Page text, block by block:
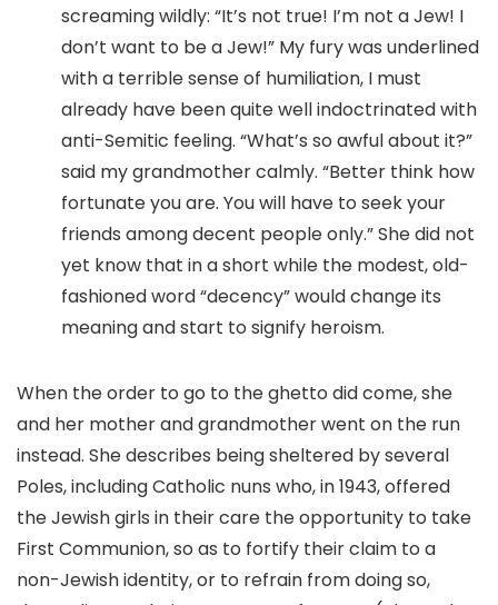
screaming wildly: “It’s not true! I’m not a Jew! I
don’t want to be a Jew!” My fury was underlined
with a terrible sense of humiliation, I must
already have been quite well indoctrinated with
anti-Semitic feeling. “What’s so awful about it?”
said my grandmother calmly. “Better think how
fortunate you are. You will have to seek your
friends among decent people only.” She did not
yet know that in a short while the modest, old-
fashioned word “decency” would change its
meaning and start to signify heroism.
When the order to go to the ghetto did come, she
and her mother and grandmother went on the run
instead. She describes being sheltered by several
Poles, including Catholic nuns who, in 1943, offered
the Jewish girls in their care the opportunity to take
First Communion, so as to fortify their claim to a
non-Jewish identity, or to refrain from doing so,